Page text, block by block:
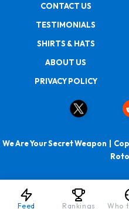
CONTACT US
TESTIMONIALS
SHIRTS & HATS
ABOUT US
PRIVACY POLICY
We Are Your Secret Weapon |
Feed Rankings